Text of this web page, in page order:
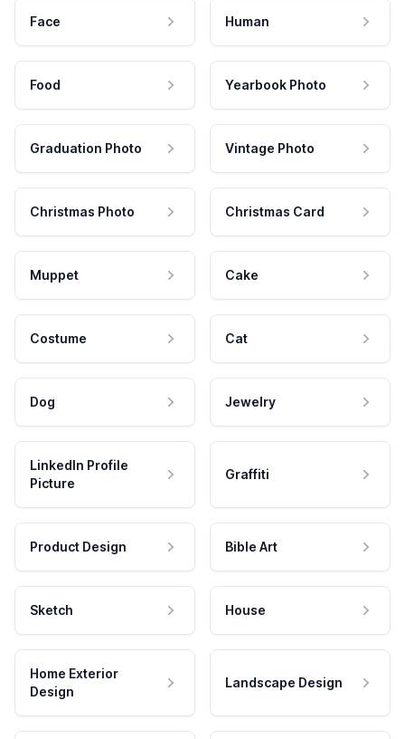
Face Human
Food Yearbook Photo
Graduation Photo Vintage Photo
Christmas Photo Christmas Card
Muppet Cake
Costume Cat
Dog Jewelry
LinkedIn Profile
Picture
Graffiti
Product Design Bible Art
Sketch House
Home Exterior
Design
Landscape Design